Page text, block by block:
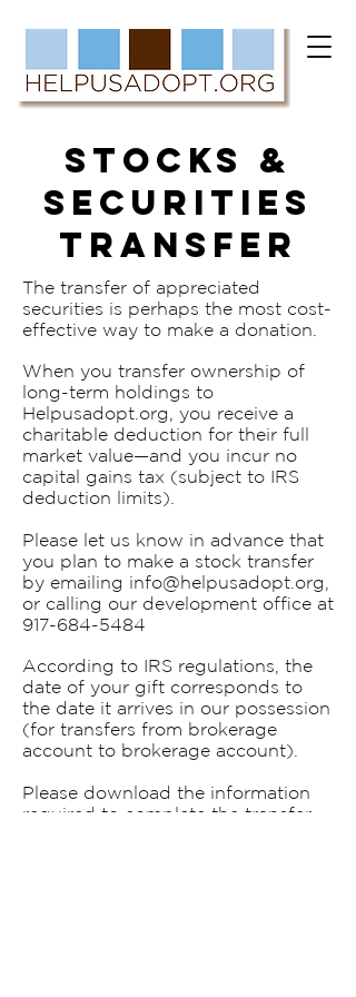
STOCKS &
SECURITIES
TRANSFER
The transfer of appreciated
securities is perhaps the most cost-
effective way to make a donation.
When you transfer ownership of
long-term holdings to
Helpusadopt.org, you receive a
charitable deduction for their full
market value—and you incur no
capital gains tax (subject to IRS
deduction limits).
Please let us know in advance that
you plan to make a stock transfer
by emailing info@helpusadopt.org
or calling our development office at
917-684-5484
According to IRS regulations, the
date of your gift corresponds to
the date it arrives in our possession
(for transfers from brokerage
account to brokerage account).
Please download the information
required to complete the transfer